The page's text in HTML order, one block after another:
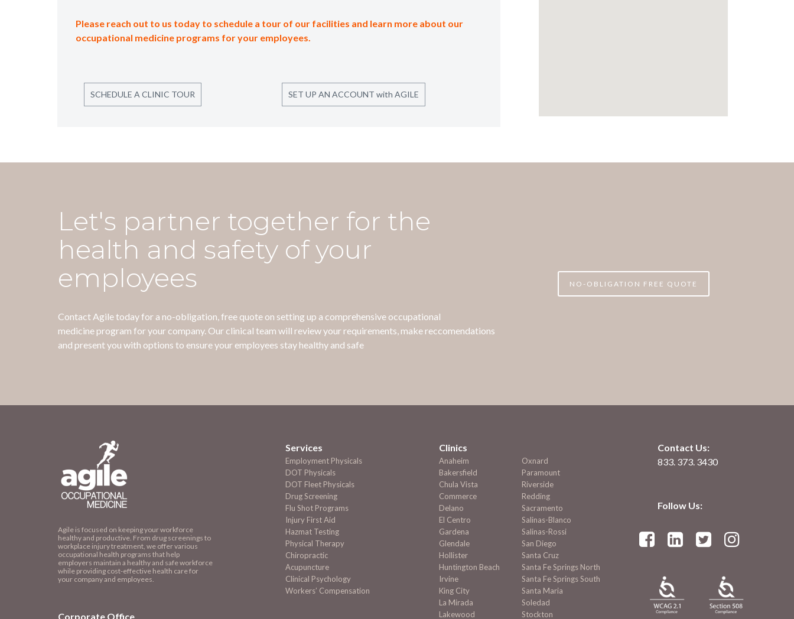
Please reach out to us today to schedule a tour of our facilities and learn more about our
occupational medicine programs for your employees.
SCHEDULE A CLINIC TOUR SET UP AN ACCOUNT with AGILE
Let's partner together for the
health and safety of your
employees
Contact Agile today for a no-obligation, free quote on setting up a comprehensive occupational
medicine program for your company. Our clinical team will review your requirements, make reccomendations
and present you with options to ensure your employees stay healthy and safe
NO-OBLIGATION FREE QUOTE
Agile is focused on keeping your workforce
healthy and productive. From drug screenings to
workplace injury treatment, we offer various
occupational health programs that help
employers maintain a healthy and safe workforce
while providing cost-effective health care for
your company and employees.
Corporate Office
Services
Employment Physicals
DOT Physicals
DOT Fleet Physicals
Drug Screening
Flu Shot Programs
Injury First Aid
Hazmat Testing
Physical Therapy
Chiropractic
Acupuncture
Clinical Psychology
Workers’ Compensation
Clinics
Anaheim
Bakersfield
Chula Vista
Commerce
Delano
El Centro
Gardena
Glendale
Hollister
Huntington Beach
Irvine
King City
La Mirada
Lakewood
Oxnard
Paramount
Riverside
Redding
Sacramento
Salinas-Blanco
Salinas-Rossi
San Diego
Santa Cruz
Santa Fe Springs North
Santa Fe Springs South
Santa Maria
Soledad
Stockton
Contact Us:
833. 373. 3430
Follow Us:
   